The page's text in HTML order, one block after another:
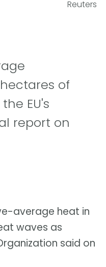
Reuters
of
EU's
report on
average heat in
waves as
said on